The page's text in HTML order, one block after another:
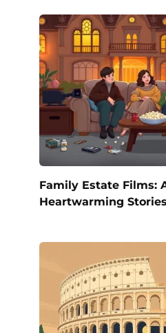
Family Estate Films:
Heartwarming Stories